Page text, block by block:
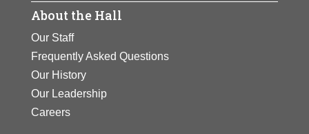
About the Hall
Our Staff
Frequently Asked Questions
Our History
Our Leadership
Careers